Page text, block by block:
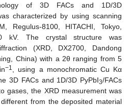
of 3D FACs and 1D/3D
characterized by using scanning
Regulus-8100, HITACHI, Tokyo,
kV. The crystal structure was
(XRD, DX2700, Dandong
China) with a 2θ ranging from 5
−1
, using a monochromatic Cu Kα
3D FACs and 1D/3D PyPbI3/FACs
gases, the XRD measurement was
from the deposited material